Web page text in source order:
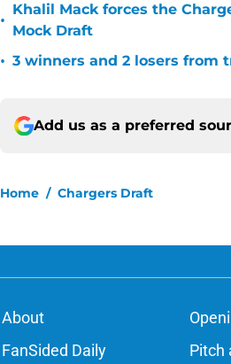
•
Khalil Mack forces the
Mock Draft
• 3 winners and 2 losers from
Add us as a preferred
Home / Chargers Draft
About
FanSided Daily
Pitch